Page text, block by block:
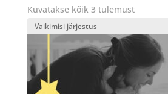
Kuvatakse kõik 3 tulemust